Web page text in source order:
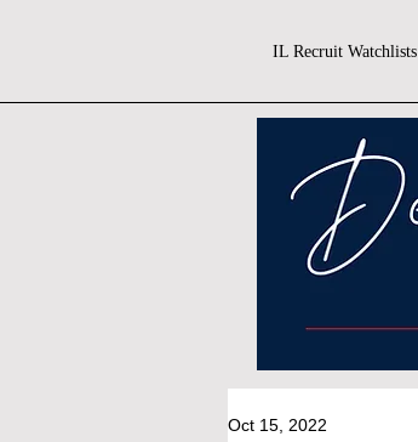
IL Recruit Watchlists
Oct 15, 2022